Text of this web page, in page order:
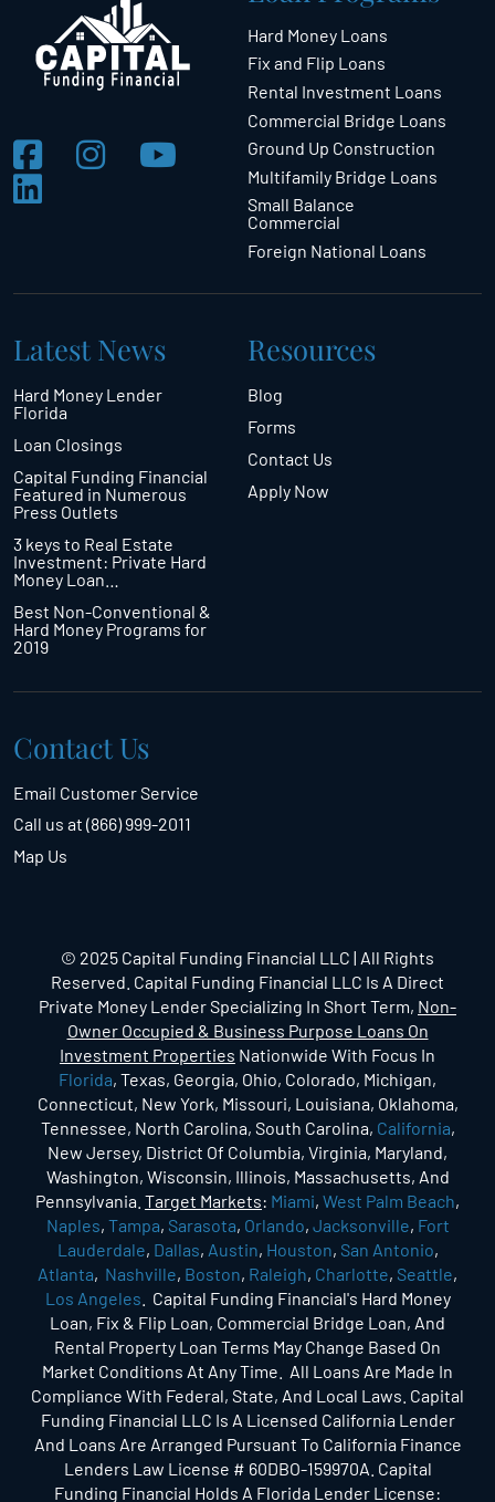
Hard Money Loans
Fix and Flip Loans
Rental Investment Loans
Commercial Bridge Loans
Ground Up Construction
Multifamily Bridge Loans
Small Balance
Commercial
Foreign National Loans
Latest News
Hard Money Lender
Florida
Loan Closings
Capital Funding Financial
Featured in Numerous
Press Outlets
3 keys to Real Estate
Investment: Private Hard
Money Loan…
Best Non-Conventional &
Hard Money Programs for
2019
Resources
Blog
Forms
Contact Us
Apply Now
Contact Us
Email Customer Service
Call us at (866) 999-2011
Map Us
© 2025 Capital Funding Financial LLC | All Rights
Reserved. Capital Funding Financial LLC Is A Direct
Private Money Lender Specializing In Short Term, Non-
Owner Occupied & Business Purpose Loans On
Investment Properties Nationwide With Focus In
Florida, Texas, Georgia, Ohio, Colorado, Michigan,
Connecticut, New York, Missouri, Louisiana, Oklahoma,
Tennessee, North Carolina, South Carolina, California,
New Jersey, District Of Columbia, Virginia, Maryland,
Washington, Wisconsin, Illinois, Massachusetts, And
Pennsylvania. Target Markets: Miami, West Palm Beach,
Naples, Tampa, Sarasota, Orlando, Jacksonville, Fort
Lauderdale, Dallas, Austin, Houston, San Antonio,
Atlanta, Nashville, Boston, Raleigh, Charlotte, Seattle,
Los Angeles . Capital Funding Financial's Hard Money
Loan, Fix & Flip Loan, Commercial Bridge Loan, And
Rental Property Loan Terms May Change Based On
Market Conditions At Any Time. All Loans Are Made In
Compliance With Federal, State, And Local Laws. Capital
Funding Financial LLC Is A Licensed California Lender
And Loans Are Arranged Pursuant To California Finance
Lenders Law License # 60DBO-159970A. Capital
Funding Financial Holds A Florida Lender License: